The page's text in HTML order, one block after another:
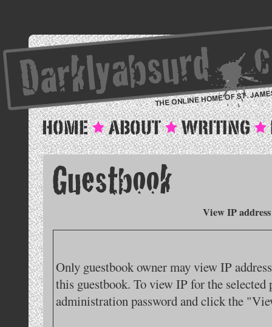
View IP address
Only guestbook owner may view IP
this guestbook. To view IP for the selected
administration password and click the